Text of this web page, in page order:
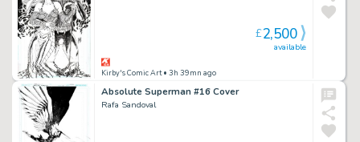
Kirby's Comic Art• 3h 39mn ago
available
£2,500
Absolute Superman #16 Cover
Rafa Sandoval